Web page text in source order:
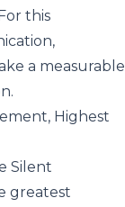
this
a measurable
Highest
Silent
greatest